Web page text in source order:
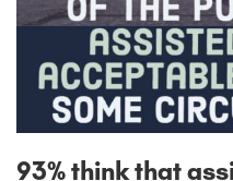
93% think that